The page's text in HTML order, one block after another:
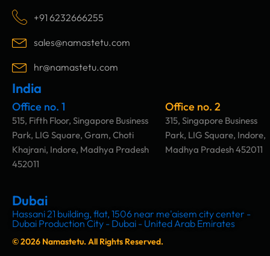
o
o
k
a
g
r
a
m
e
d
i
n
e
+91 6232666255
sales@namastetu.com
hr@namastetu.com
India
Office no. 1
515, Fifth Floor, Singapore Business
Park, LIG Square, Gram, Choti
Khajrani, Indore, Madhya Pradesh
452011
Office no. 2
315, Singapore Business
Park, LIG Square, Indore,
Madhya Pradesh 452011
Dubai
Hassani 21 building, flat, 1506 near me'aisem city center -
Dubai Production City - Dubai - United Arab Emirates
© 2026 Namastetu. All Rights Reserved.